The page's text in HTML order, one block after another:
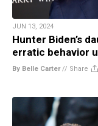
JUN 13, 2024
Hunter Biden’s
erratic behavior
By Belle Carter// Share